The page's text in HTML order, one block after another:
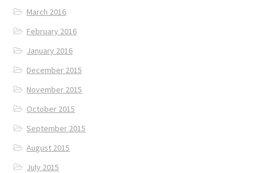
March 2016
February 2016
January 2016
December 2015
November 2015
October 2015
September 2015
August 2015
July 2015